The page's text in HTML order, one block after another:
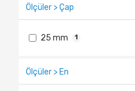
Ölçüler > En
Ölçüler > Çap
25 mm 1